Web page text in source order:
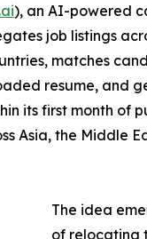
), an AI-powered
job listings
matches
resume, and
its first month
Asia, the Middle
The idea
of relocating